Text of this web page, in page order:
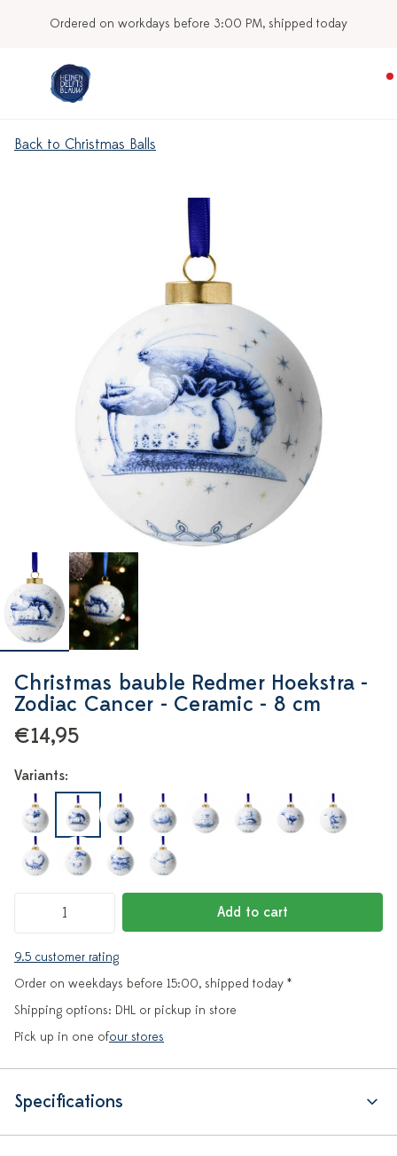
Ordered on workdays before 3:00 PM, shipped today
Back to Christmas Balls
Christmas bauble Redmer Hoekstra -
Zodiac Cancer - Ceramic - 8 cm
€14,95
Variants:
Add to cart
9.5 customer rating
Order on weekdays before 15:00, shipped today *
Shipping options: DHL or pickup in store
Pick up in one ofour stores
Specifications